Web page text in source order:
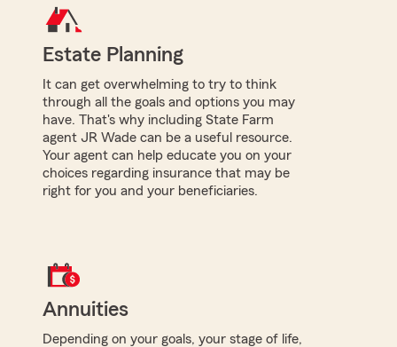
Estate Planning
It can get overwhelming to try to think
through all the goals and options you may
have. That's why including State Farm
agent JR Wade can be a useful resource.
Your agent can help educate you on your
choices regarding insurance that may be
right for you and your beneficiaries.
Annuities
Depending on your goals, your stage of life,